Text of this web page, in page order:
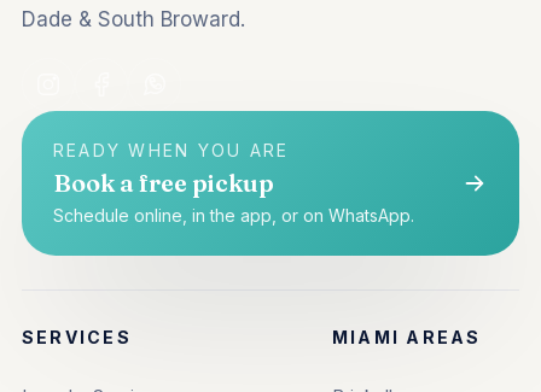
Dade & South Broward.
READY WHEN YOU ARE
Book a free pickup
Schedule online, in the app, or on WhatsApp.
SERVICES MIAMI AREAS